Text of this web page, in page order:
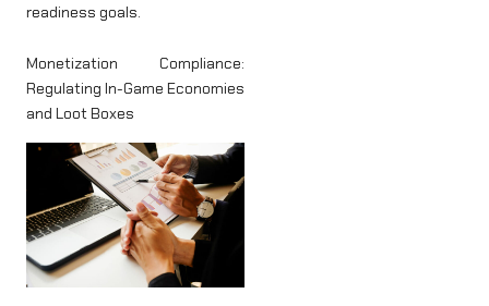
readiness goals.
Monetization Compliance:
Regulating In-Game Economies
and Loot Boxes